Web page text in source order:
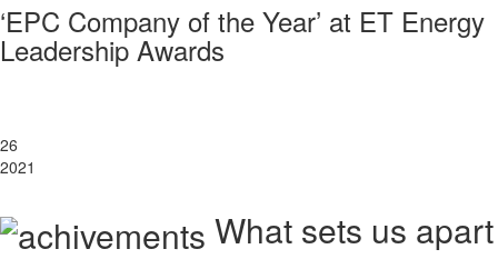
‘EPC Company of the Year’ at ET Energy
Leadership Awards
26
2021
What sets us apart